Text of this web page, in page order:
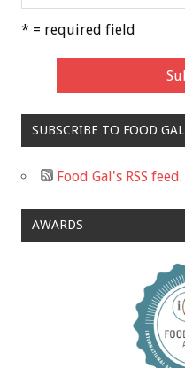
* = required field
SUBSCRIBE TO FOOD GAL
Food Gal's RSS feed.
AWARDS